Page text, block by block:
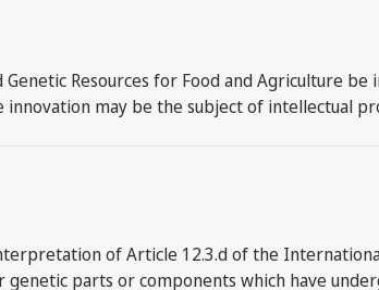
Resources for Food and Agriculture
may be the subject of intellectual
of Article 12.3.d of the
parts or components which have